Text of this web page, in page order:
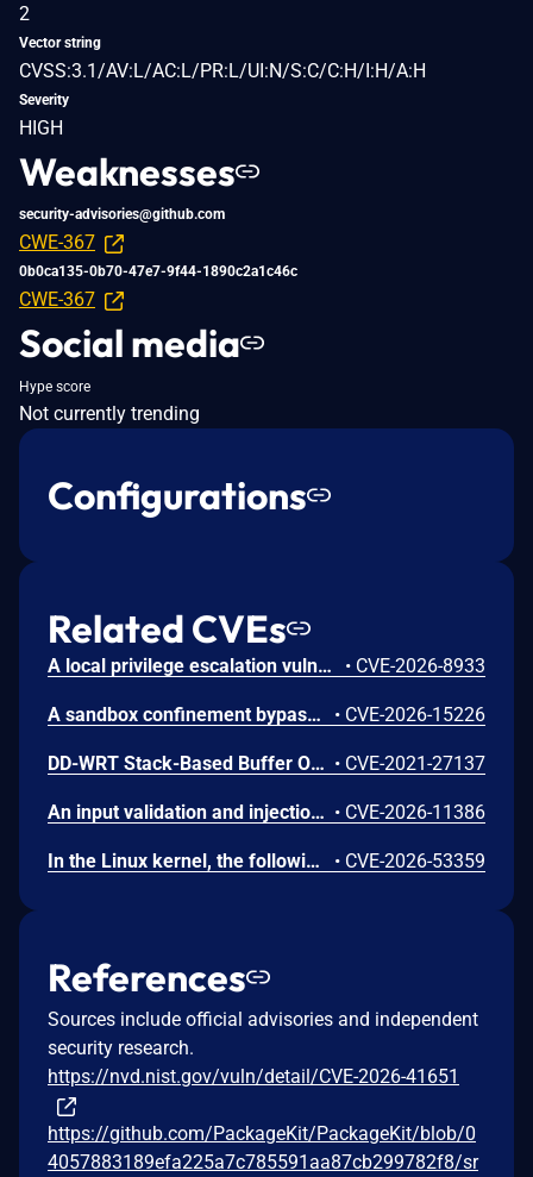
2
Vector string
CVSS:3.1/AV:L/AC:L/PR:L/UI:N/S:C/C:H/I:H/A:H
Severity
HIGH
Weaknesses
security-advisories@github.com
CWE-367
0b0ca135-0b70-47e7-9f44-1890c2a1c46c
CWE-367
Social media
Hype score
Not currently trending
Configurations
Related CVEs
A local privilege escalation vulnerability exists in snap-confine, a set-capabilities core component used internally by Canonical snapd to construct the secure execution environment for snap applications. This vulnerability uniquely affects versions of snap-confine configured with set-capabilities (rather than standard set-uid-root installations). Due to a flaw in how privilege boundaries or security sandboxes are initialized when the binary runs under limited ambient capabilities, a local, unprivileged attacker can exploit this behavior to bypass intended restrictions and execute arbitrary code. Successful exploitation allows the local user to elevate their privileges to full root authority. • CVE-2026-8933
A sandbox confinement bypass vulnerability exists in Canonical snapd within its internal execution environment compiler (snap-confine). The default seccomp security templates generated by the engine to restrict system calls do not filter or reject process operations capable of creating or manipulating file execution flags with set-user-ID attributes. Consequently, an application running within a strictly confined snap environment can successfully compile or drop binaries and apply setuid properties to them. If a compromised or malicious process inside the snap sandbox executes these generated setuid binaries, it can potentially circumvent architectural sandboxing assumptions, drop intended restriction policies, or execute privileged actions inside the container namespace that should otherwise be strictly blocked. The vulnerability has been resolved by hardening the seccomp template engine to block the execution and creation of setuid executables by sandboxed snap processes. • CVE-2026-15226
DD-WRT Stack-Based Buffer Overflow Vulnerability • CVE-2021-27137
An input validation and injection vulnerability exists in Canonical ubuntu-pro-client (formerly ubuntu-advantage-tools). The client constructs APT source files (such as /etc/apt/sources.list.d/ubuntu-.list or their DEB822 equivalents) using data received directly from the contract server response via the directives.suites[] and directives.aptURL fields. Because the client utilizes Python's str.format() to write these files without performing escaping, validation, or newline character filtering, a malicious or tampered contract response containing embedded newline (\n) characters can successfully inject arbitrary, attacker-controlled deb configuration lines into root-owned APT sources. When combined with the unvalidated additionalPackages[] field—which is passed positionally into a root-executed apt-get install command—an attacker capable of spoofing or manipulating the contract response (e.g., via a compromised internal infrastructure, an intercepted connection utilizing a trusted CA, or local logical bugs) can force the client to fetch and install malicious packages. This ultimately leads to arbitrary code execution with root privileges on the affected system. This component is preinstalled on supported Ubuntu Server releases and auto-attaches by default on cloud provider Ubuntu Pro images. • CVE-2026-11386
In the Linux kernel, the following vulnerability has been resolved: KVM: x86: Fix shadow paging use-after-free due to unexpected role Commit 0cb2af2ea66ad ("KVM: x86: Fix shadow paging use-after-free due to unexpected GFN") fixed a shadow paging mismatch between stored and computed GFNs; the bug could be triggered by changing a PDE mapping from outside the guest, and then deleting a memslot. The rmap_remove() call would miss entries created after the PDE change because the GFN of the leaf SPTE does not match the GFN of the struct kvm_mmu_page. A similar hole however remains if the modified PDE points to a non-leaf page. In this case the gfn can be made to match, but the role does not match: the original large 2MB page creates a kvm_mmu_page with direct=1, while the new 4KB needs a kvm_mmu_page with direct=0. However, kvm_mmu_get_child_sp() does not compare the role, and therefore reuses the page. The next step is installing a leaf (4KB) SPTE on the new path which records an rmap entry under the gfn resolved by the walk. But when that child is zapped its parent kvm_mmu_page has direct=1 and kvm_mmu_page_get_gfn() computes the gfn for the 4KB page as sp->gfn + index instead of using sp->shadowed_translation[] (or sp->gfns[] in older kernels). It therefore fails to remove the recorded entry. When the memslot is dropped the shadow page is freed but the rmap entry survives, as in the scenario that was already fixed. Code that later walks that gfn (dirty logging, MMU notifier invalidation, and so on) dereferences an sptep that lies in the freed page, causing the use-after-free. • CVE-2026-53359
References
Sources include official advisories and independent
security research.
https://nvd.nist.gov/vuln/detail/CVE-2026-41651
https://github.com/PackageKit/PackageKit/blob/0
4057883189efa225a7c785591aa87cb299782f8/sr